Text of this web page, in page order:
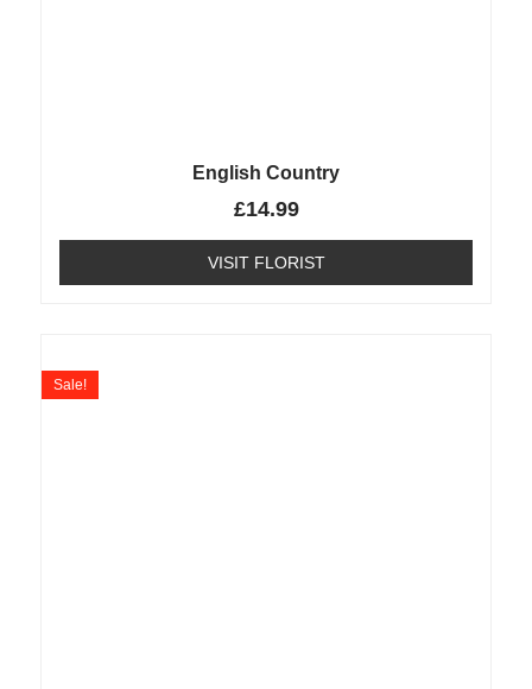
English Country
£14.99
VISIT FLORIST
Sale!